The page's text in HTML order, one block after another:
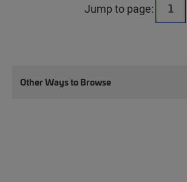
Jump to page:
Other Ways to Browse